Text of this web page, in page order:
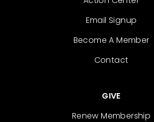
Email Signup
Become A Member
Contact
GIVE
Renew Membership